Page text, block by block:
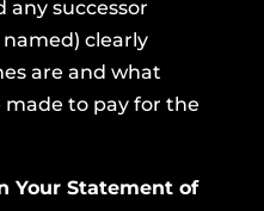
any successor
clearly
are and what
made to pay for the
Your Statement of